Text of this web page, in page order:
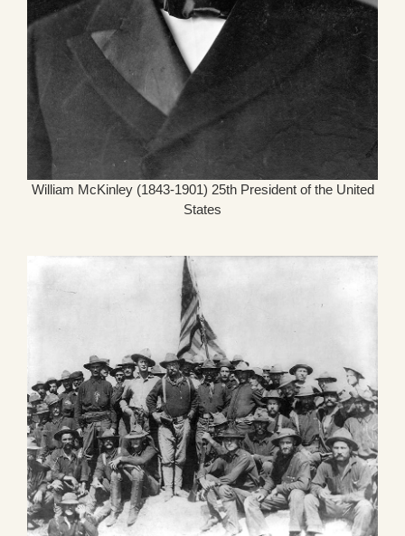
William McKinley (1843-1901) 25th President of the United
States